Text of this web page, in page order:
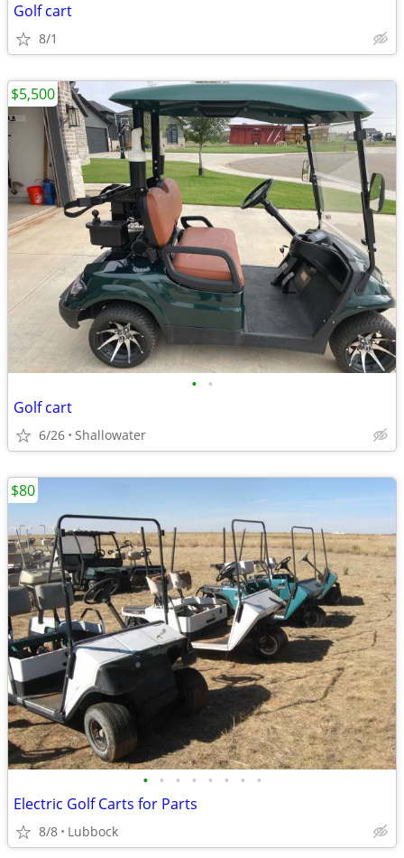
Golf cart
8/1
• •
Golf cart
6/26 Shallowater
$5,500
• • • • • • • •
Electric Golf Carts for Parts
8/8 Lubbock
$80